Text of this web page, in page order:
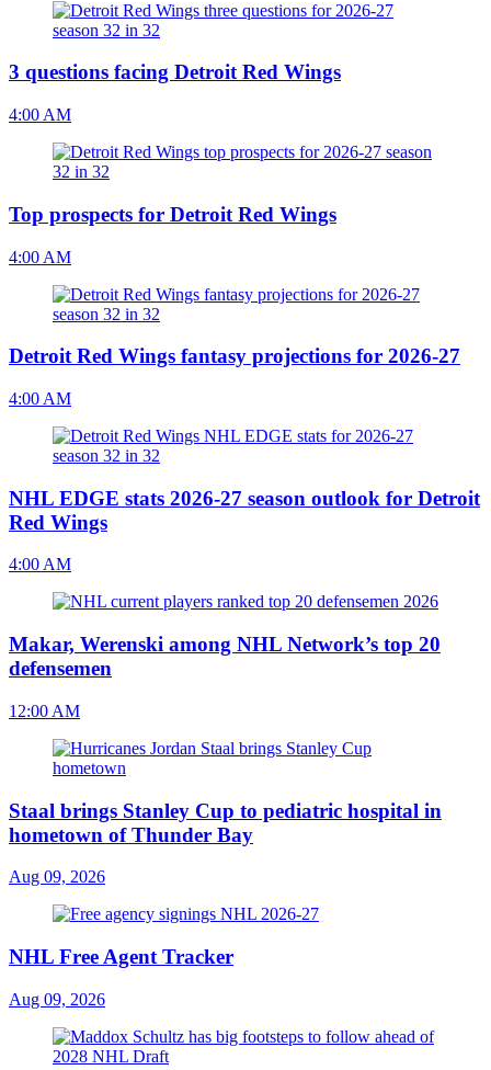
3 questions facing Detroit Red Wings
4:00 AM
Top prospects for Detroit Red Wings
4:00 AM
Detroit Red Wings fantasy projections for 2026-27
4:00 AM
NHL EDGE stats 2026-27 season outlook for Detroit
Red Wings
4:00 AM
Makar, Werenski among NHL Network’s top 20
defensemen
12:00 AM
Staal brings Stanley Cup to pediatric hospital in
hometown of Thunder Bay
Aug 09, 2026
NHL Free Agent Tracker
Aug 09, 2026